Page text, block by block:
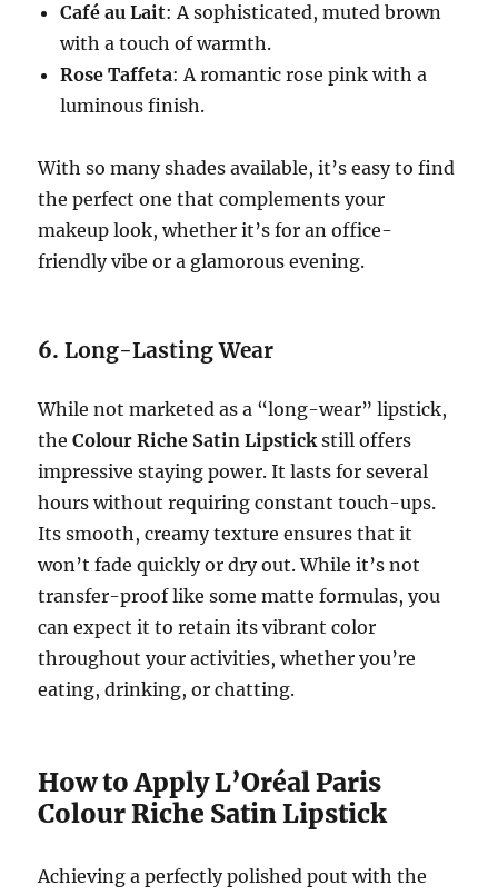
Café au Lait: A sophisticated, muted brown
with a touch of warmth.
Rose Taffeta: A romantic rose pink with a
luminous finish.
With so many shades available, it’s easy to find
the perfect one that complements your
makeup look, whether it’s for an office-
friendly vibe or a glamorous evening.
6.Long-Lasting Wear
While not marketed as a “long-wear” lipstick,
theColour Riche Satin Lipstickstill offers
impressive staying power. It lasts for several
hours without requiring constant touch-ups.
Its smooth, creamy texture ensures that it
won’t fade quickly or dry out. While it’s not
transfer-proof like some matte formulas, you
can expect it to retain its vibrant color
throughout your activities, whether you’re
eating, drinking, or chatting.
How to Apply L’Oréal Paris
Colour Riche Satin Lipstick
Achieving a perfectly polished pout with the